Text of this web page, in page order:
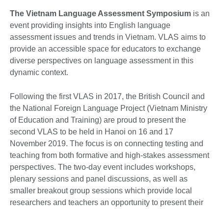
The Vietnam Language Assessment Symposium is an
event providing insights into English language
assessment issues and trends in Vietnam. VLAS aims to
provide an accessible space for educators to exchange
diverse perspectives on language assessment in this
dynamic context.
Following the first VLAS in 2017, the British Council and
the National Foreign Language Project (Vietnam Ministry
of Education and Training) are proud to present the
second VLAS to be held in Hanoi on 16 and 17
November 2019. The focus is on connecting testing and
teaching from both formative and high-stakes assessment
perspectives. The two-day event includes workshops,
plenary sessions and panel discussions, as well as
smaller breakout group sessions which provide local
researchers and teachers an opportunity to present their